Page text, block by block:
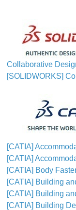
Collaborative
[SOLIDWORKS]
[CATIA]
[CATIA]
[CATIA] Body
[CATIA] Building
[CATIA] Building
[CATIA] Building